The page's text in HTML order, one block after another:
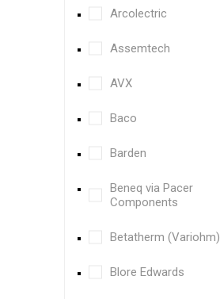
Arcolectric
Assemtech
AVX
Baco
Barden
Beneq via Pacer
Components
Betatherm (Variohm)
Blore Edwards